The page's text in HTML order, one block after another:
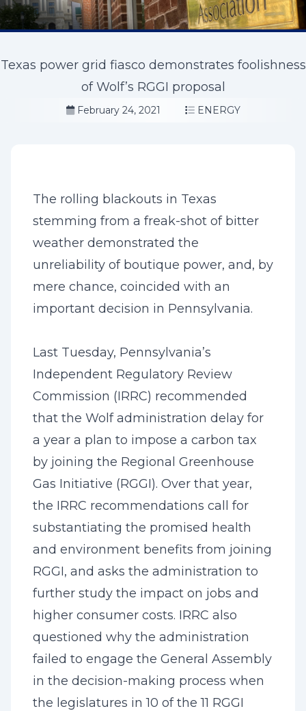
Texas power grid fiasco demonstrates foolishness
of Wolf’s RGGI proposal
February 24, 2021 ENERGY
The rolling blackouts in Texas
stemming from a freak-shot of bitter
weather demonstrated the
unreliability of boutique power, and, by
mere chance, coincided with an
important decision in Pennsylvania.
Last Tuesday, Pennsylvania’s
Independent Regulatory Review
Commission (IRRC) recommended
that the Wolf administration delay for
a year a plan to impose a carbon tax
by joining the Regional Greenhouse
Gas Initiative (RGGI). Over that year,
the IRRC recommendations call for
substantiating the promised health
and environment benefits from joining
RGGI, and asks the administration to
further study the impact on jobs and
higher consumer costs. IRRC also
questioned why the administration
failed to engage the General Assembly
in the decision-making process when
the legislatures in 10 of the 11 RGGI